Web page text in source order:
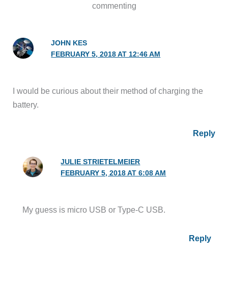
commenting
JOHN KES
FEBRUARY 5, 2018 AT 12:46 AM
I would be curious about their method of charging the
battery.
Reply
JULIE STRIETELMEIER
FEBRUARY 5, 2018 AT 6:08 AM
My guess is micro USB or Type-C USB.
Reply